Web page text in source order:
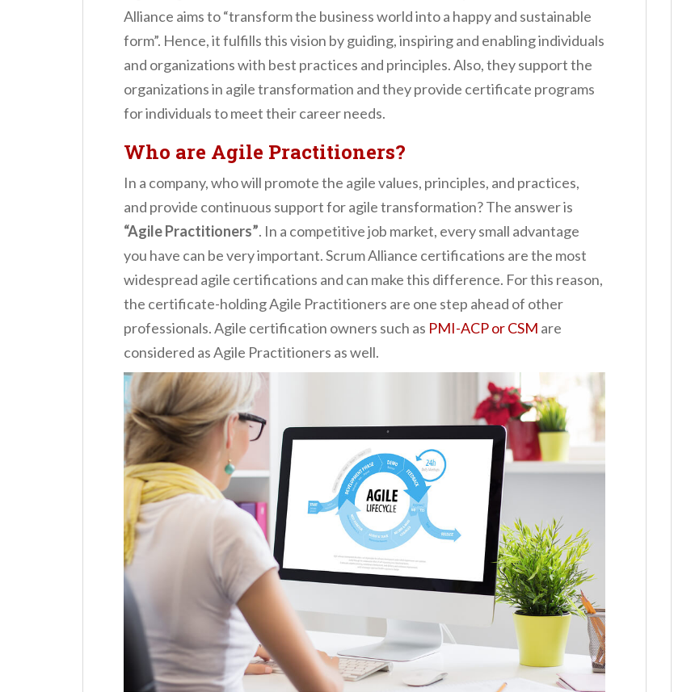
Alliance aims to “transform the business world into a happy and sustainable
form”. Hence, it fulfills this vision by guiding, inspiring and enabling individuals
and organizations with best practices and principles. Also, they support the
organizations in agile transformation and they provide certificate programs
for individuals to meet their career needs.
Who are Agile Practitioners?
In a company, who will promote the agile values, principles, and practices,
and provide continuous support for agile transformation? The answer is
“Agile Practitioners”. In a competitive job market, every small advantage
you have can be very important. Scrum Alliance certifications are the most
widespread agile certifications and can make this difference. For this reason,
the certificate-holding Agile Practitioners are one step ahead of other
professionals. Agile certification owners such as PMI-ACP or CSM are
considered as Agile Practitioners as well.